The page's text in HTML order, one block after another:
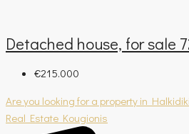
Detached house, for sale
€215.000
Are you looking for a property in
Real Estate Kougionis